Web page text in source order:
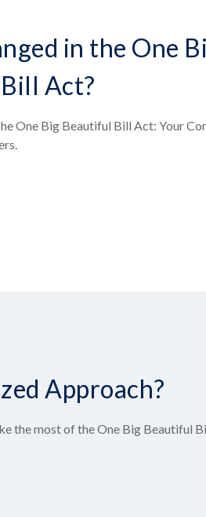
in the One
Act?
One Big Beautiful Bill Act: Your
Approach?
the most of the One Big Beautiful